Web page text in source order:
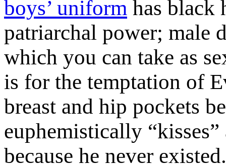
boys’ uniform has black
patriarchal power; male
which you can take as
is for the temptation of
breast and hip pockets
euphemistically
because he never